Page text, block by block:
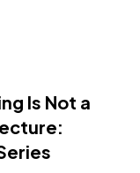
Is Not a